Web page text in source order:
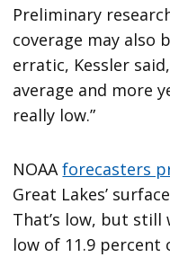
Preliminary
coverage may also
erratic, Kessler
average and more
really low.”
NOAAforecasters
Great Lakes’
That’s low, but still
low of 11.9 percent